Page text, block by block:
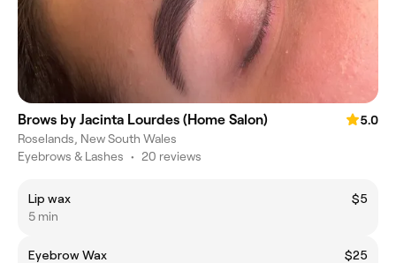
Brows by Jacinta Lourdes (Home Salon)
5.0
Roselands, New South Wales
Eyebrows & Lashes • 20 reviews
Lip wax
$5
5 min
Eyebrow Wax
$25